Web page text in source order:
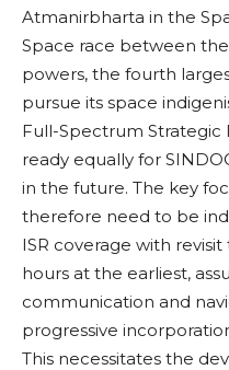
Atmanirbharta in the
Space race between
powers, the fourth
pursue its space
Full-Spectrum
ready equally for
in the future. The key
therefore need to be
ISR coverage with
hours at the earliest,
communication and
progressive
This necessitates the